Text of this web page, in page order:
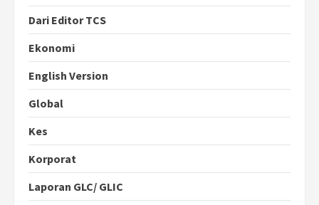
Dari Editor TCS
Ekonomi
English Version
Global
Kes
Korporat
Laporan GLC/ GLIC